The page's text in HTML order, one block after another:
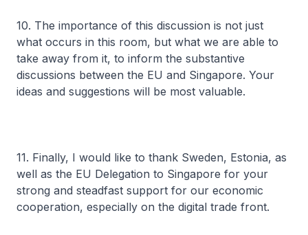
10. The importance of this discussion is not just
what occurs in this room, but what we are able to
take away from it, to inform the substantive
discussions between the EU and Singapore. Your
ideas and suggestions will be most valuable.
11. Finally, I would like to thank Sweden, Estonia, as
well as the EU Delegation to Singapore for your
strong and steadfast support for our economic
cooperation, especially on the digital trade front.